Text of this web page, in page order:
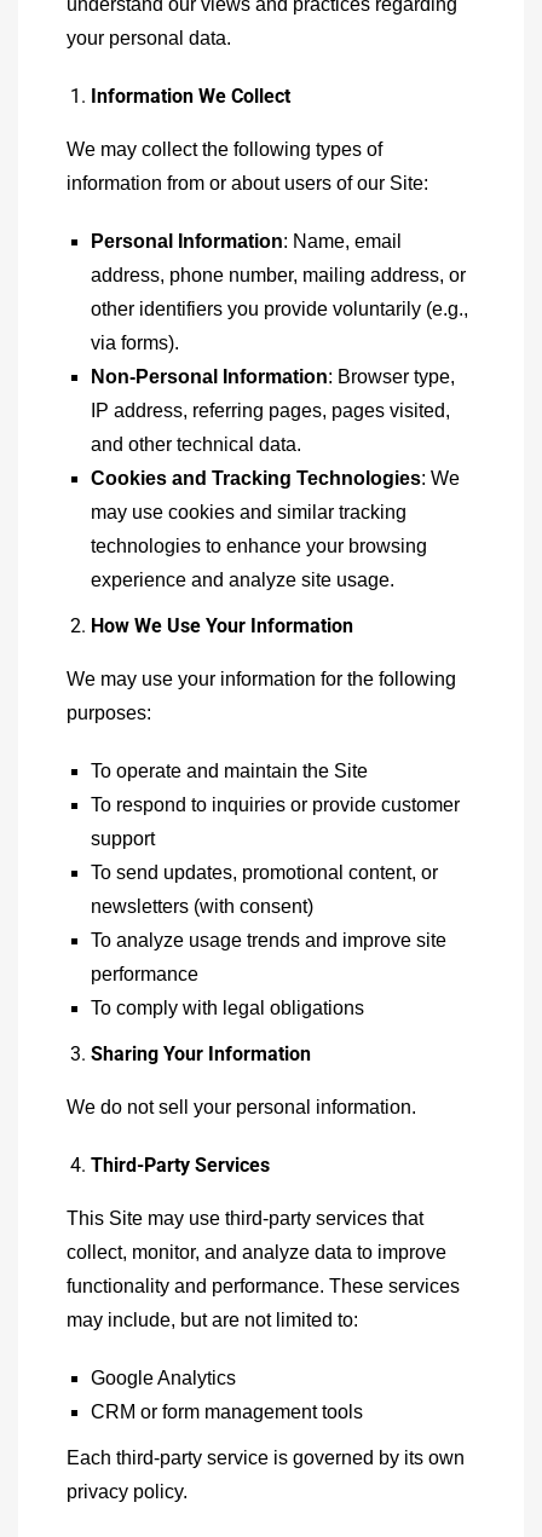
understand our views and practices regarding
your personal data.
Information We Collect
We may collect the following types of
information from or about users of our Site:
Personal Information: Name, email
address, phone number, mailing address, or
other identifiers you provide voluntarily (e.g.,
via forms).
Non-Personal Information: Browser type,
IP address, referring pages, pages visited,
and other technical data.
Cookies and Tracking Technologies: We
may use cookies and similar tracking
technologies to enhance your browsing
experience and analyze site usage.
How We Use Your Information
We may use your information for the following
purposes:
To operate and maintain the Site
To respond to inquiries or provide customer
support
To send updates, promotional content, or
newsletters (with consent)
To analyze usage trends and improve site
performance
To comply with legal obligations
Sharing Your Information
We do not sell your personal information.
Third-Party Services
This Site may use third-party services that
collect, monitor, and analyze data to improve
functionality and performance. These services
may include, but are not limited to:
Google Analytics
CRM or form management tools
Each third-party service is governed by its own
privacy policy.